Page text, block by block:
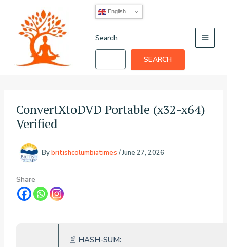
content
English
Search
SEARCH
ConvertXtoDVD Portable (x32-x64)
Verified
Bybritishcolumbiatimes /June 27, 2026
Share
🖹 HASH-SUM: